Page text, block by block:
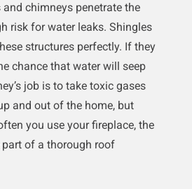
chimneys penetrate the
risk for water leaks. Shingles
structures perfectly. If they
chance that water will seep
job is to take toxic gases
and out of the home, but
you use your fireplace, the
of a thorough roof